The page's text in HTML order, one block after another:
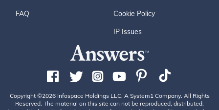
FAQ Cookie Policy
IP Issues
Copyright ©2026 Infospace Holdings LLC, A System1 Company. All Rights
Reserved. The material on this site can not be reproduced, distributed,